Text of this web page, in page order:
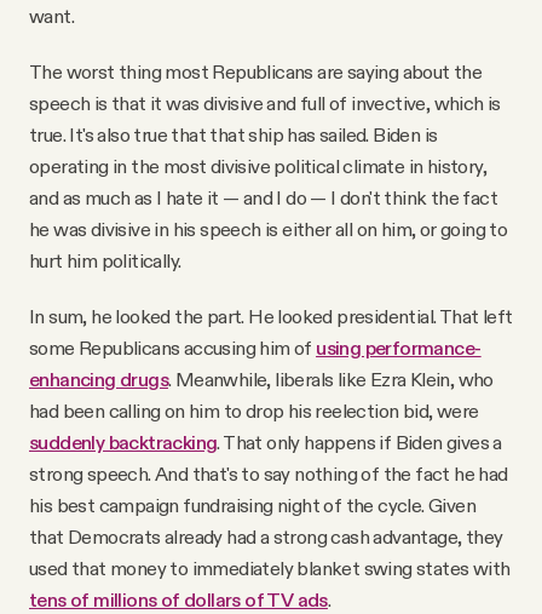
want.
The worst thing most Republicans are saying about the
speech is that it was divisive and full of invective, which is
true. It's also true that that ship has sailed. Biden is
operating in the most divisive political climate in history,
and as much as I hate it — and I do — I don't think the fact
he was divisive in his speech is either all on him, or going to
hurt him politically.
In sum, he looked the part. He looked presidential. That left
some Republicans accusing him of using performance-
enhancing drugs. Meanwhile, liberals like Ezra Klein, who
had been calling on him to drop his reelection bid, were
suddenly backtracking. That only happens if Biden gives a
strong speech. And that's to say nothing of the fact he had
his best campaign fundraising night of the cycle. Given
that Democrats already had a strong cash advantage, they
used that money to immediately blanket swing states with
tens of millions of dollars of TV ads.